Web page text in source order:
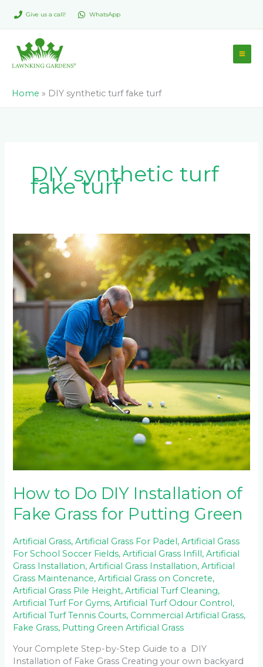
Give us a call! WhatsApp
Home » DIY synthetic turf fake turf
DIY synthetic turf
fake turf
How to Do DIY Installation of
Fake Grass for Putting Green
Artificial Grass,Artificial Grass For Padel,Artificial Grass
For School Soccer Fields,Artificial Grass Infill,Artificial
Grass Installation,Artificial Grass Installation,Artificial
Grass Maintenance,Artificial Grass on Concrete,
Artificial Grass Pile Height,Artificial Turf Cleaning,
Artificial Turf For Gyms,Artificial Turf Odour Control,
Artificial Turf Tennis Courts, Commercial Artificial Grass,
Fake Grass, Putting Green Artificial Grass
Your Complete Step-by-Step Guide to a DIY
Installation of Fake Grass Creating your own backyard
How
to
Do
DIY
Installation
of
Fake
Grass
for
Putting
Green